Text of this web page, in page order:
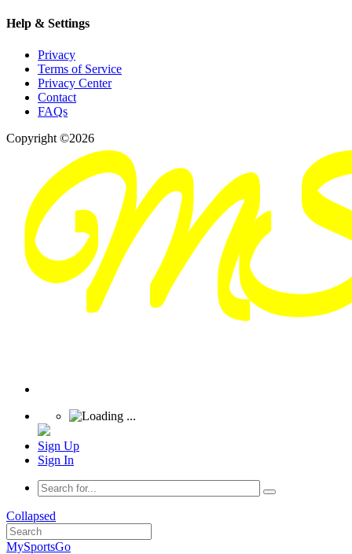
Help & Settings
Privacy
Terms of Service
Privacy Center
Contact
FAQs
Copyright ©2026
Sign Up
Sign In
Collapsed
MySportsGo